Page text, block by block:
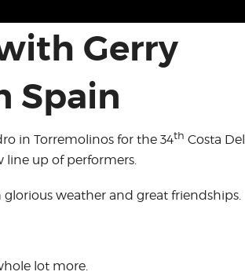
Gerry
Spain
in Torremolinos for the 34th Costa Del
line up of performers.
weather and great friendships.
lot more.